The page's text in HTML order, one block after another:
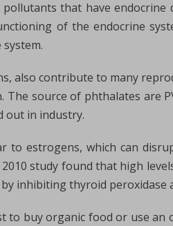
that have endocrine
of the endocrine
also contribute to many
source of phthalates are
out in industry.
estrogens, which can
study found that high
inhibiting thyroid peroxidase
to buy organic food or use